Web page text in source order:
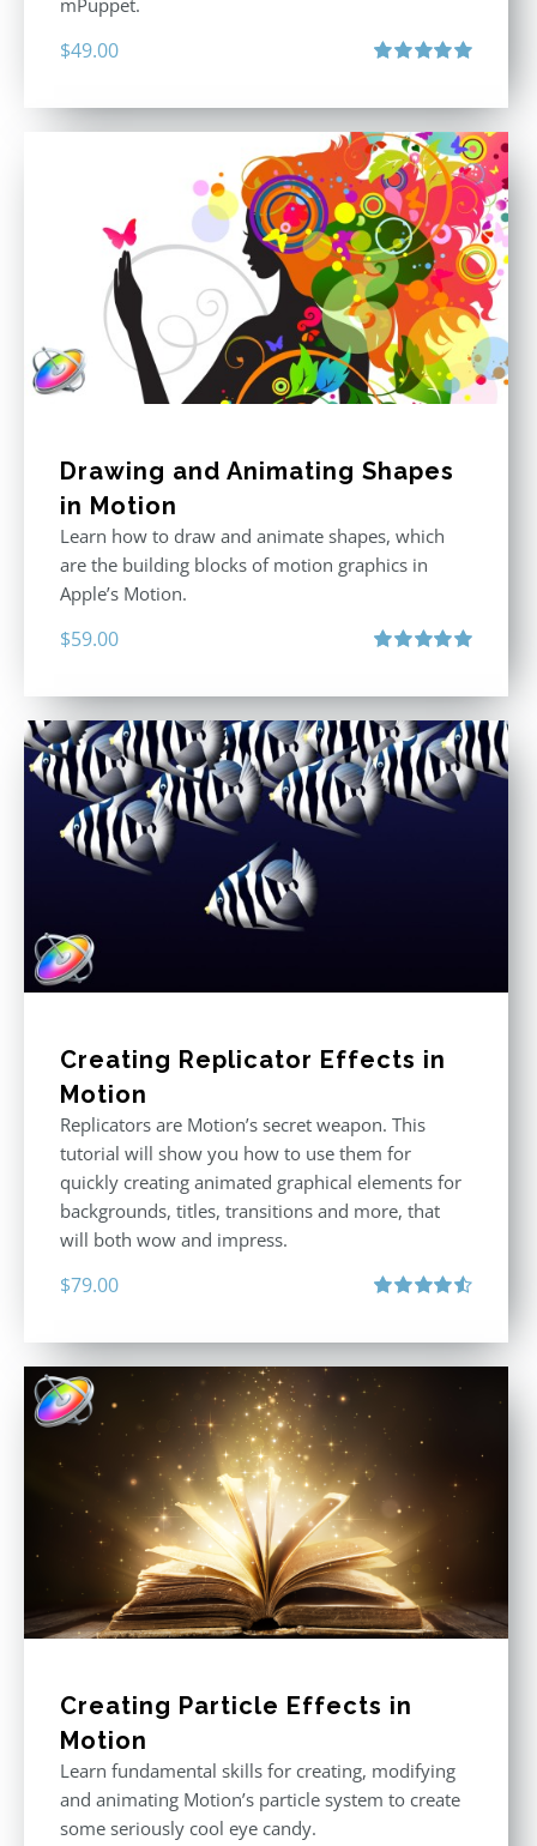
mPuppet.
$49.00
Drawing and Animating Shapes
in Motion
Learn how to draw and animate shapes, which
are the building blocks of motion graphics in
Apple’s Motion.
$59.00
Creating Replicator Effects in
Motion
Replicators are Motion’s secret weapon. This
tutorial will show you how to use them for
quickly creating animated graphical elements for
backgrounds, titles, transitions and more, that
will both wow and impress.
$79.00
Creating Particle Effects in
Motion
Learn fundamental skills for creating, modifying
and animating Motion’s particle system to create
some seriously cool eye candy.